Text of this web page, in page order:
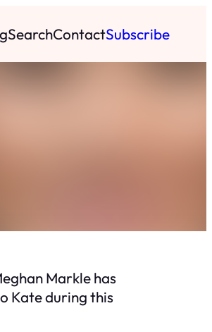
SearchContactSubscribe
Markle has
Kate during this